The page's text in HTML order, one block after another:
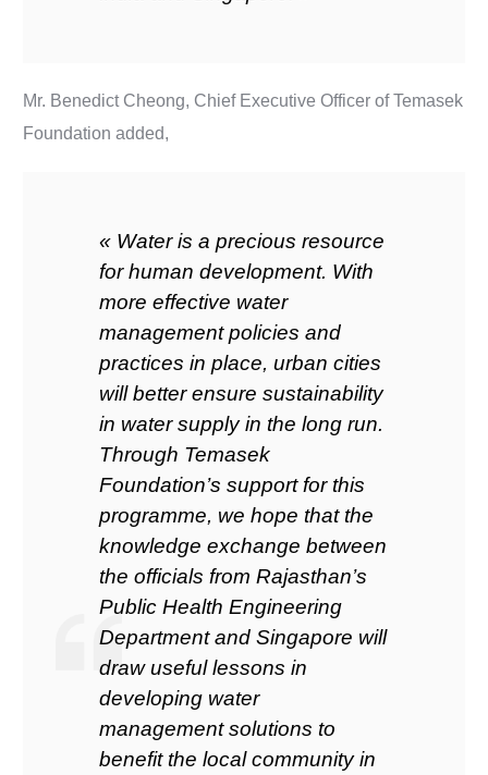
Mr. Benedict Cheong, Chief Executive Officer of Temasek
Foundation added,
« Water is a precious resource
for human development. With
more effective water
management policies and
practices in place, urban cities
will better ensure sustainability
in water supply in the long run.
Through Temasek
Foundation’s support for this
programme, we hope that the
knowledge exchange between
the officials from Rajasthan’s
Public Health Engineering
Department and Singapore will
draw useful lessons in
developing water
management solutions to
benefit the local community in